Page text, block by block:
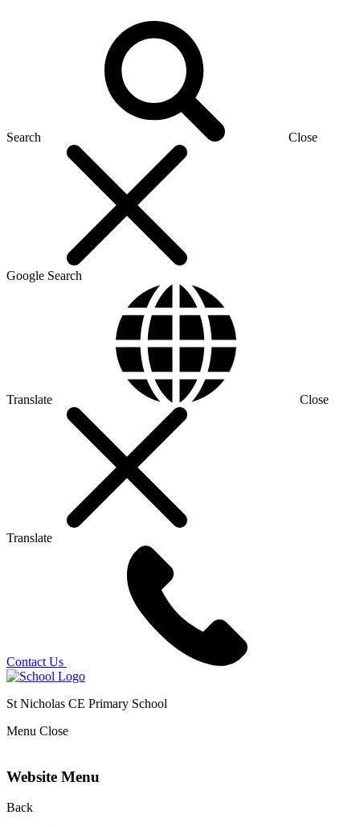
Search Close
Google Search
Translate Close
Translate
Contact Us
St Nicholas CE Primary School
Menu Close
Website Menu
Back